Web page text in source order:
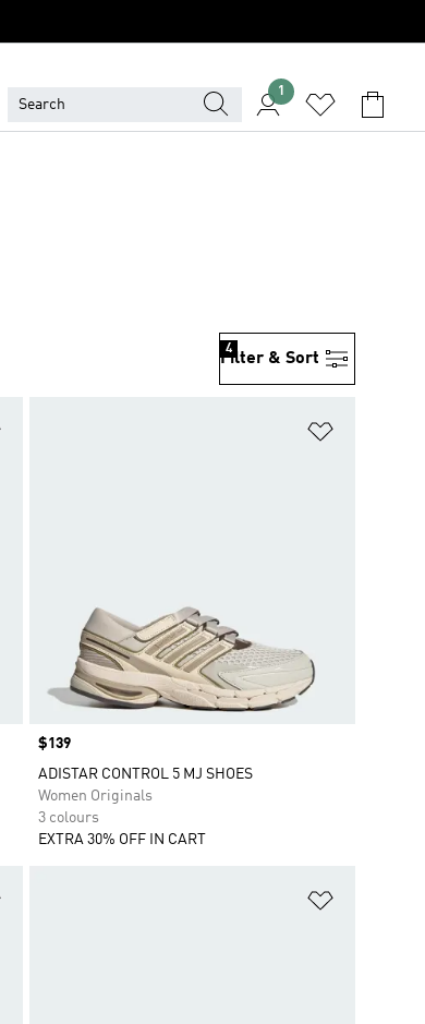
1
Filter & Sort
4
Price
$139
ADISTAR CONTROL 5 MJ SHOES
Women Originals
3 colours
EXTRA 30% OFF IN CART